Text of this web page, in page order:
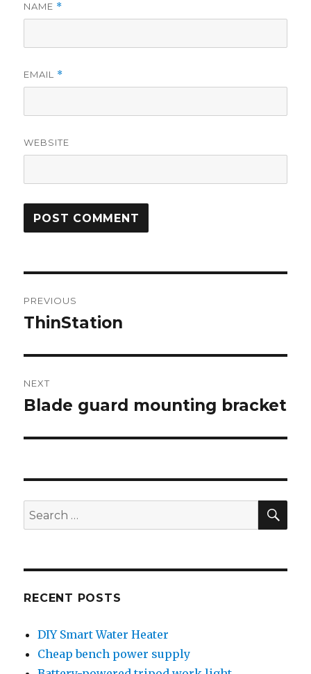
NAME *
EMAIL *
WEBSITE
navigation
PREVIOUS
Previous
ThinStation
NEXT
Next
Blade guard mounting bracket
Search
for:
RECENT POSTS
DIY Smart Water Heater
Cheap bench power supply